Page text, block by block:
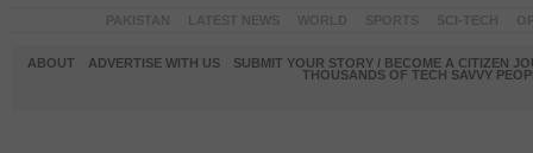
ABOUT ADVERTISE WITH US
SUBMIT YOUR STORY / BECOME A CITIZEN
THOUSANDS OF TECH SAVVY